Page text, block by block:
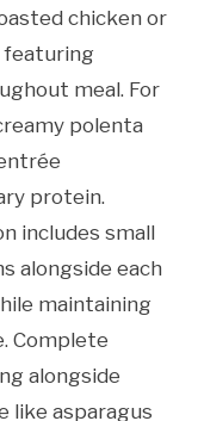
chicken or
featuring
meal. For
polenta
protein.
includes small
alongside each
maintaining
Complete
alongside
like asparagus